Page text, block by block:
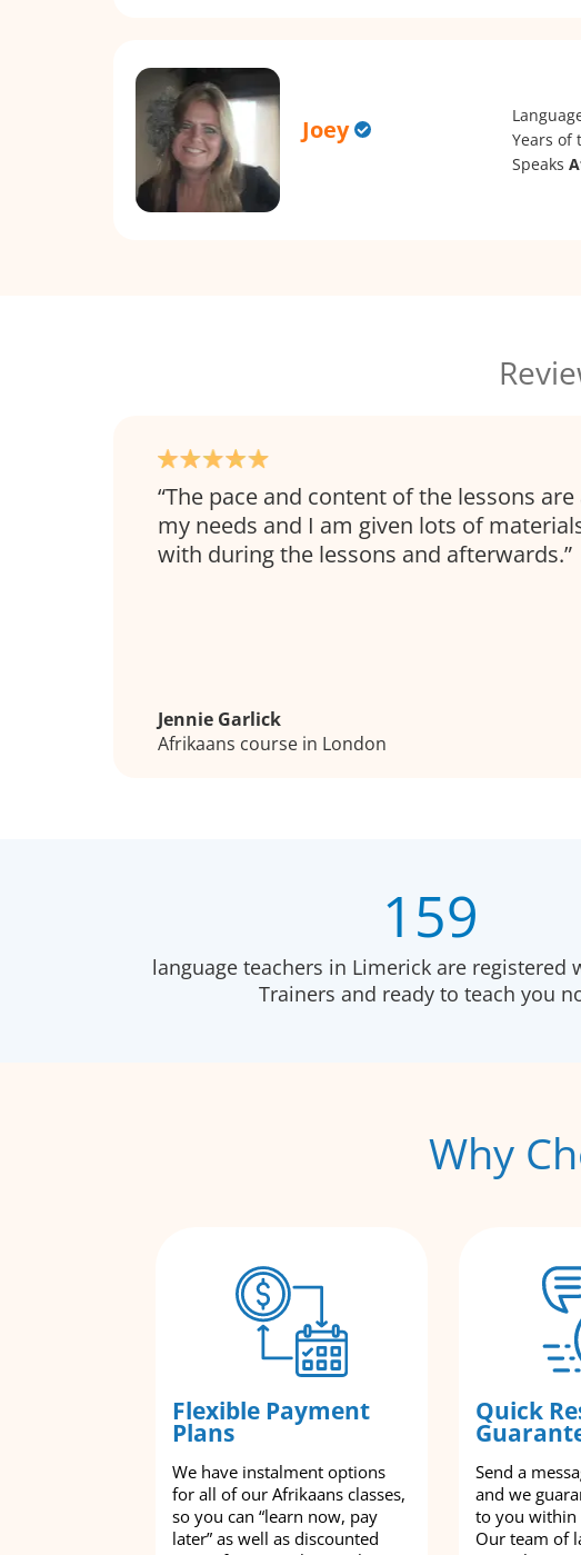
Joey
Years of
Speaks
The pace and content of the lessons
my needs and I am given lots of
with during the lessons and afterwards.
Jennie Garlick
Afrikaans course in London
159
language teachers in Limerick are registered
Trainers and ready to teach you
Why
Flexible Payment
Plans
We have instalment options
for all of our Afrikaans classes,
so you can “learn now, pay
later” as well as discounted
Quick
Send a
and we
to you within
Our team of